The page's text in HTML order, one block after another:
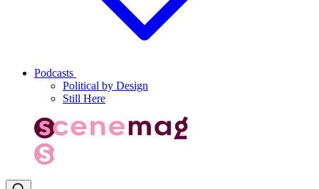
Podcasts
Political by Design
Still Here